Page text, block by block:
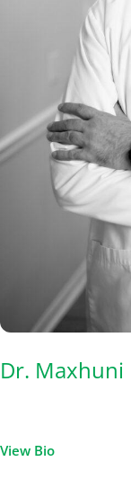
Dr. Maxhuni
View Bio